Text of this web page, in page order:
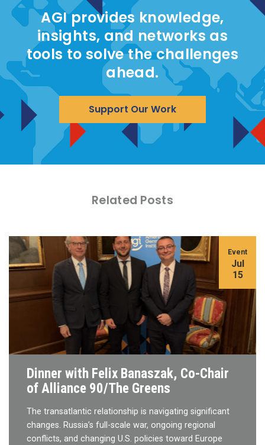
AGI provides knowledge,
insights, and networks as
tools to solve the challenges
ahead.
Support Our Work
Related Posts
Dinner with Felix Banaszak, Co-Chair
of Alliance 90/The Greens
The transatlantic relationship is navigating significant
changes. Russia’s full-scale war, ongoing regional
conflicts, and changing U.S. policies toward Europe
Event
Jul
15